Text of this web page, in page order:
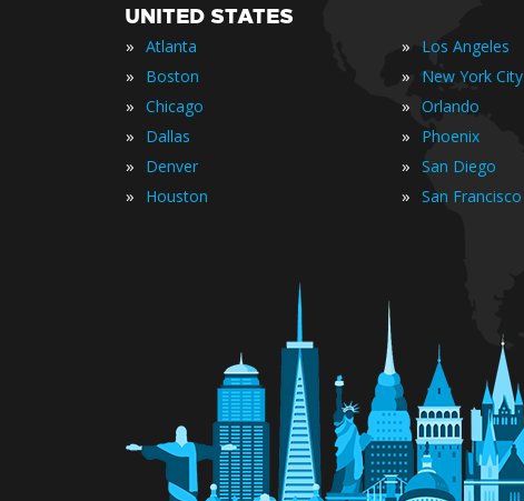
UNITED STATES
» Atlanta
» Boston
» Chicago
» Dallas
» Denver
» Houston
» Los Angeles
» New York City
» Orlando
» Phoenix
» San Diego
» San Francisco